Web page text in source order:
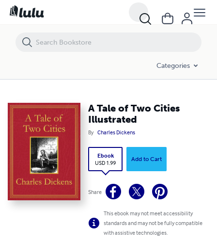
Categories
A Tale of Two Cities
Illustrated
By Charles Dickens
Ebook
USD 1.99
Add to Cart
Share
This ebook may not meet accessibility
standards and may not be fully compatible
with assistive technologies.
A Tale of Two Cities Illustrated